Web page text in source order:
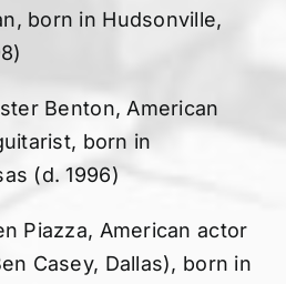
born in Hudsonville,
Benton, American
born in
(d. 1996)
Piazza, American actor
Casey, Dallas), born in